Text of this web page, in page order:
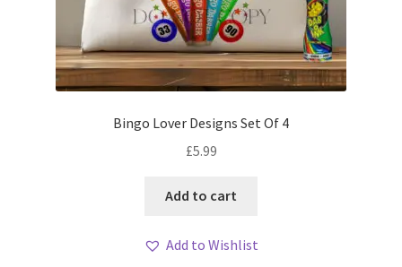
Bingo Lover Designs Set Of 4
£5.99
Add to cart
Add to Wishlist